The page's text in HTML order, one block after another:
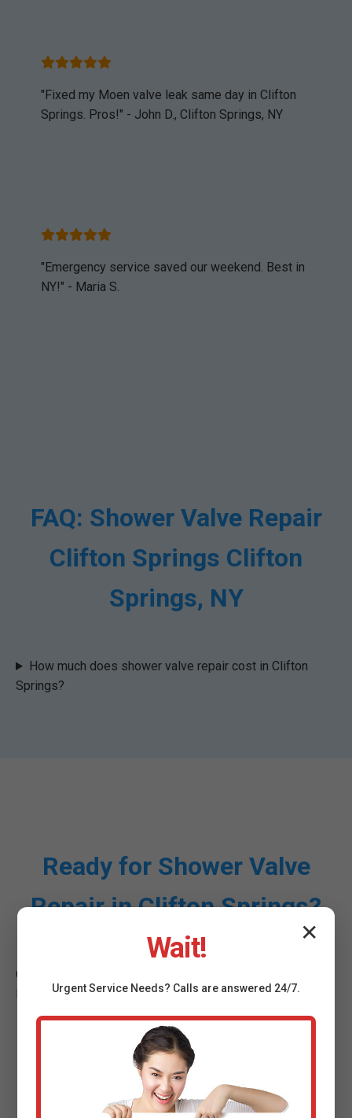
"Fixed my Moen valve leak same day in Clifton
Springs. Pros!" - John D., Clifton Springs, NY
"Emergency service saved our weekend. Best in
NY!" - Maria S.
FAQ: Shower Valve Repair
Clifton Springs Clifton
Springs, NY
How much does shower valve repair cost in Clifton
Springs?
Ready for Shower Valve
Repair in Clifton Springs?
Call (888) 419-9120 for instant service in Clifton Springs,
Call Mr Shower Valve Repair
✕
Wait!
UrgentService Needs? Calls are answered 24/7.